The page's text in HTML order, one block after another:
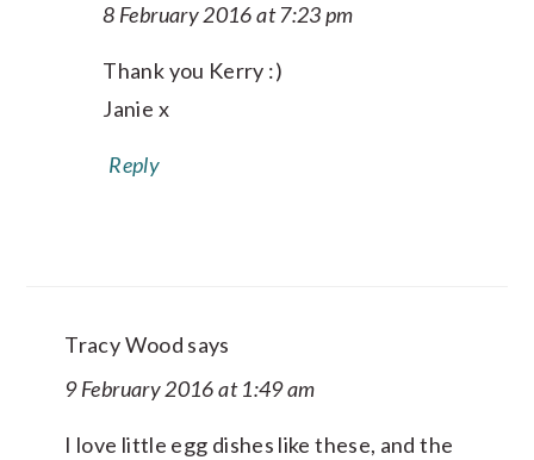
8 February 2016 at 7:23 pm
Thank you Kerry :)
Janie x
Reply
Tracy Wood says
9 February 2016 at 1:49 am
I love little egg dishes like these, and the